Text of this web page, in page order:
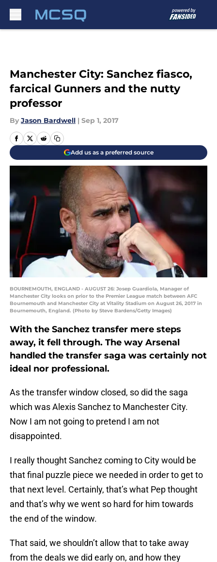
Manchester City: Sanchez fiasco,
farcical Gunners and the nutty
professor
By Jason Bardwell | Sep 1, 2017
Add us as a preferred source
BOURNEMOUTH, ENGLAND - AUGUST 26: Josep Guardiola, Manager of
Manchester City looks on prior to the Premier League match between AFC
Bournemouth and Manchester City at Vitality Stadium on August 26, 2017 in
Bournemouth, England. (Photo by Steve Bardens/Getty Images)
With the Sanchez transfer mere steps
away, it fell through. The way Arsenal
handled the transfer saga was certainly not
ideal nor professional.
As the transfer window closed, so did the saga
which was Alexis Sanchez to Manchester City.
Now I am not going to pretend I am not
disappointed.
I really thought Sanchez coming to City would be
that final puzzle piece we needed in order to get to
that next level. Certainly, that’s what Pep thought
and that’s why we went so hard for him towards
the end of the window.
That said, we shouldn’t allow that to take away
from the deals we did early on, and how they